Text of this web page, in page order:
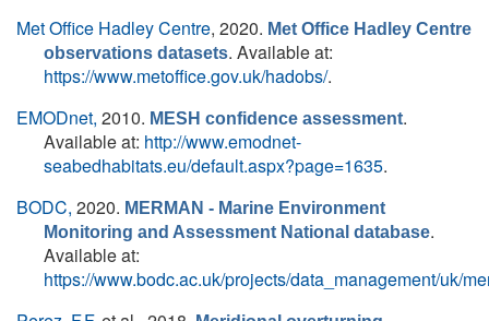
Met Office Hadley Centre, 2020. Met Office Hadley Centre
observations datasets. Available at:
https://www.metoffice.gov.uk/hadobs/.
EMODnet, 2010. MESH confidence assessment.
Available at: http://www.emodnet-
seabedhabitats.eu/default.aspx?page=1635.
BODC, 2020. MERMAN - Marine Environment
Monitoring and Assessment National database.
Available at:
https://www.bodc.ac.uk/projects/data_management/uk/